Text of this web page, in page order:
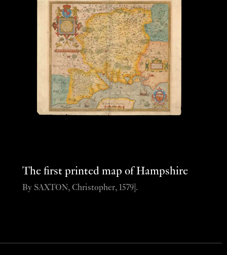
The first printed map of Hampshire
By SAXTON, Christopher, 1579].